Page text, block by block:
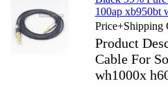
100ap xb950bt
Price+Shipping
Product
Cable For
wh1000x